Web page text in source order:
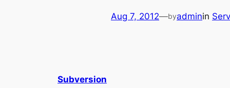
Aug 7, 2012—byadminin
Subversion